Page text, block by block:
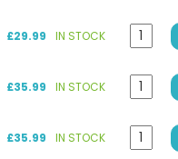
£29.99 IN STOCK
£35.99 IN STOCK
£35.99 IN STOCK